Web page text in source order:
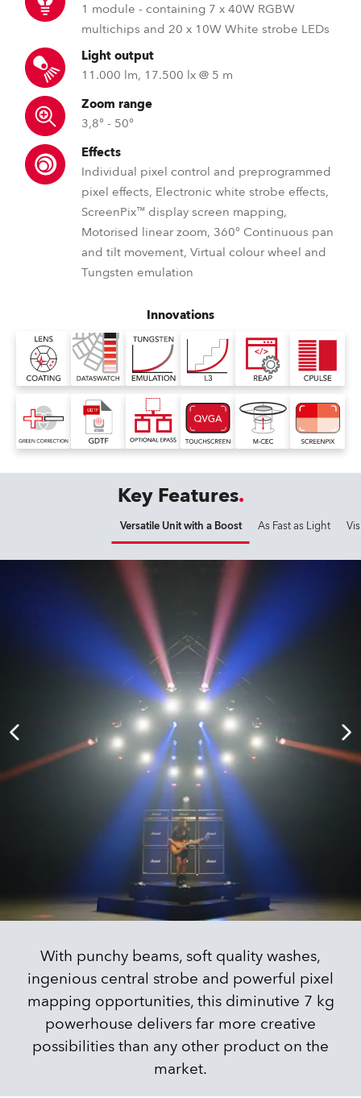
1 module - containing 7 x 40W RGBW
multichips and 20 x 10W White strobe LEDs
Light output
11.000 lm, 17.500 lx @ 5 m
Zoom range
3,8° - 50°
Effects
Individual pixel control and preprogrammed
pixel effects, Electronic white strobe effects,
ScreenPix™ display screen mapping,
Motorised linear zoom, 360° Continuous pan
and tilt movement, Virtual colour wheel and
Tungsten emulation
Innovations
Key Features
Versatile Unit with a Boost As Fast as Light
With punchy beams, soft quality washes,
ingenious central strobe and powerful pixel
mapping opportunities, this diminutive 7 kg
powerhouse delivers far more creative
possibilities than any other product on the
market.